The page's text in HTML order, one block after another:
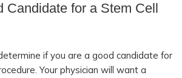
Candidate for a Stem Cell
if you are a good candidate for
Your physician will want a